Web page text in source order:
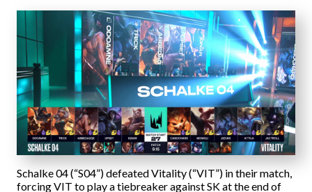
Schalke 04 (“S04”) defeated Vitality (“VIT”) in their match,
forcing VIT to play a tiebreaker against SK at the end of